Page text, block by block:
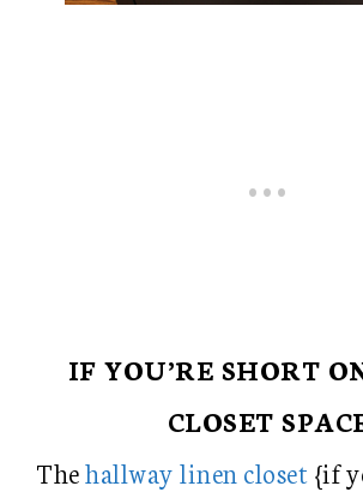
IF YOU’RE SHORT
CLOSET
Thehallway linen closet{if